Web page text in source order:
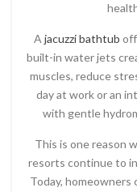
A jacuzzi bathtub
built-in water jets
muscles, reduce
day at work or an
with gentle
This is one reason
resorts continue to
Today,